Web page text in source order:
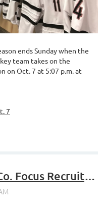
ends Sunday when the
team takes on the
on Oct. 7 at 5:07 p.m. at
7
Where Will Gabinet & Co. Focus Recruiting in the Future?